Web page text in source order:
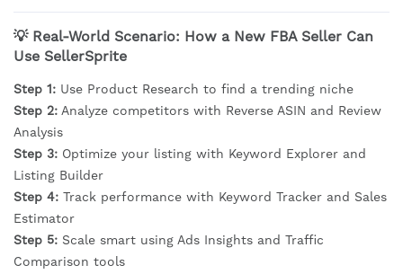
💡 Real-World Scenario: How a New FBA Seller Can
Use SellerSprite
Step 1: Use Product Research to find a trending niche
Step 2: Analyze competitors with Reverse ASIN and Review
Analysis
Step 3: Optimize your listing with Keyword Explorer and
Listing Builder
Step 4: Track performance with Keyword Tracker and Sales
Estimator
Step 5: Scale smart using Ads Insights and Traffic
Comparison tools